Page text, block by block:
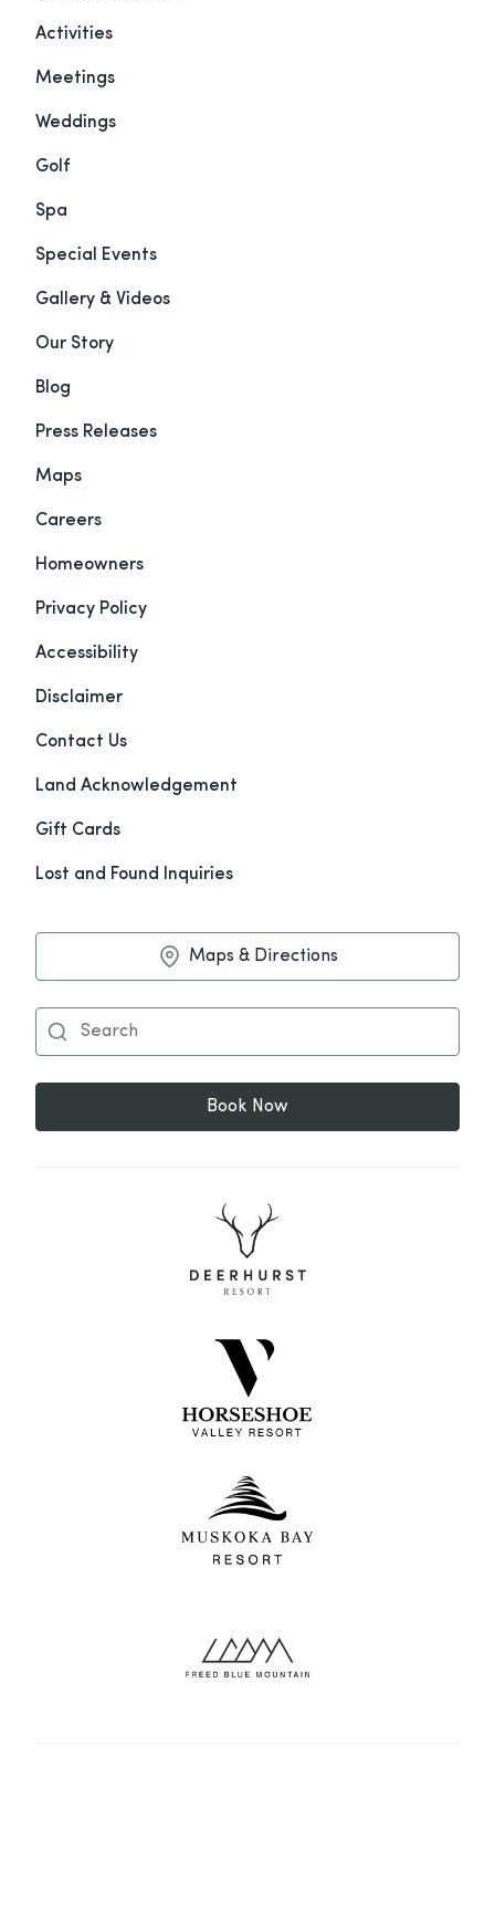
Activities
Meetings
Weddings
Golf
Spa
Special Events
Gallery & Videos
Our Story
Blog
Press Releases
Maps
Careers
Homeowners
Privacy Policy
Accessibility
Disclaimer
Contact Us
Land Acknowledgement
Gift Cards
Lost and Found Inquiries
Maps & Directions
Book Now